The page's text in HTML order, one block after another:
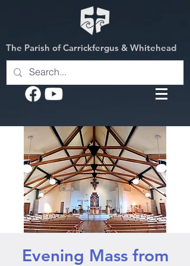
The Parish of Carrickfergus & Whitehead
Evening Mass from